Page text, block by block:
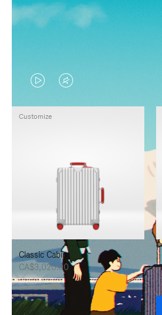
VIDEO
IS
PRESS
PAUSE
IT
VIDEO
IS
PRESS
UNMUTE
IT
Classic Cabin
CA$3,020.00
Customize